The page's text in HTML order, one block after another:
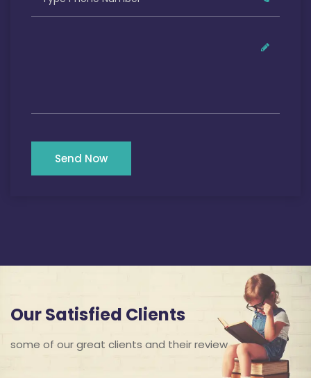
Send Now
Our Satisfied Clients
some of our great clients and their review